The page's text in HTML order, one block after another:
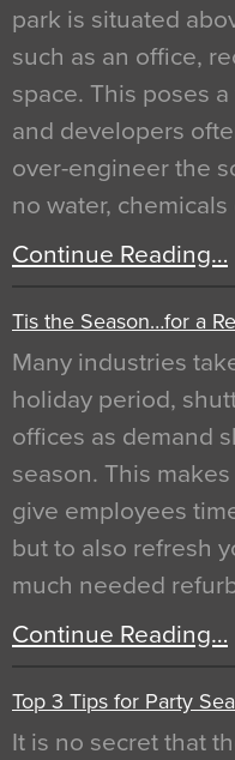
park is situated
such as an office,
space. This poses
and developers
over-engineer the
no water,
Continue Reading…
Tis the Season…for a
Many industries
holiday period,
offices as demand
season. This
give employees
but to also refresh
much needed
Continue Reading…
Top 3 Tips for Party
It is no secret that